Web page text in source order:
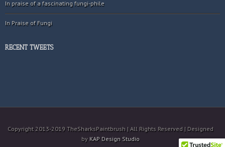
In praise of a fascinating fungi-phile
In Praise of Fungi
RECENT TWEETS
Copyright 2013-2019 TheSharksPaintbrush | All Rights Reserved | Designed
by KAP Design Studio